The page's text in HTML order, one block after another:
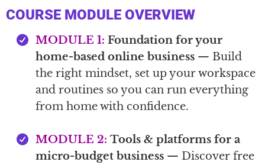
COURSE MODULE OVERVIEW
MODULE 1: Foundation for your
home-based online business — Build
the right mindset, set up your workspace
and routines so you can run everything
from home with confidence.
MODULE 2: Tools & platforms for a
micro-budget business — Discover free